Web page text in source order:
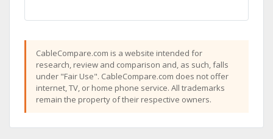
CableCompare.com is a website intended for
research, review and comparison and, as such, falls
under "Fair Use". CableCompare.com does not offer
internet, TV, or home phone service. All trademarks
remain the property of their respective owners.